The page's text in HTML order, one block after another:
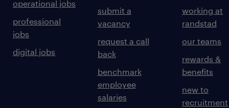
operational jobs
professional
jobs
digital jobs
submit a
vacancy
request a call
back
benchmark
employee
salaries
working at
randstad
our teams
rewards &
benefits
new to
recruitment